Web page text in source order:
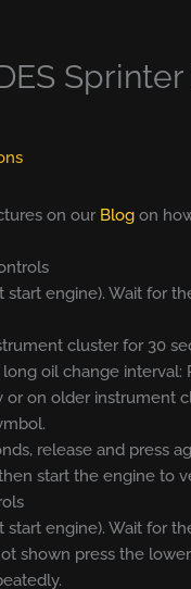
on our Blog on
start engine). Wait for
cluster for 30
oil change
or on older instrument
release and press
start the engine to
start engine). Wait for
shown press the